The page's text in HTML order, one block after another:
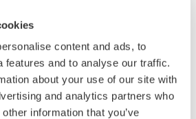
content and ads, to
features and to analyse our traffic.
about your use of our site with
and analytics partners who
information that you’ve
an Expert